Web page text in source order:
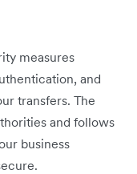
measures
and
transfers. The
and follows
business